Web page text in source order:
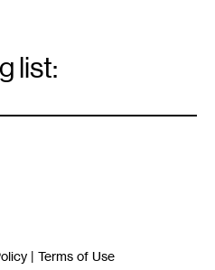
list:
| Terms of Use